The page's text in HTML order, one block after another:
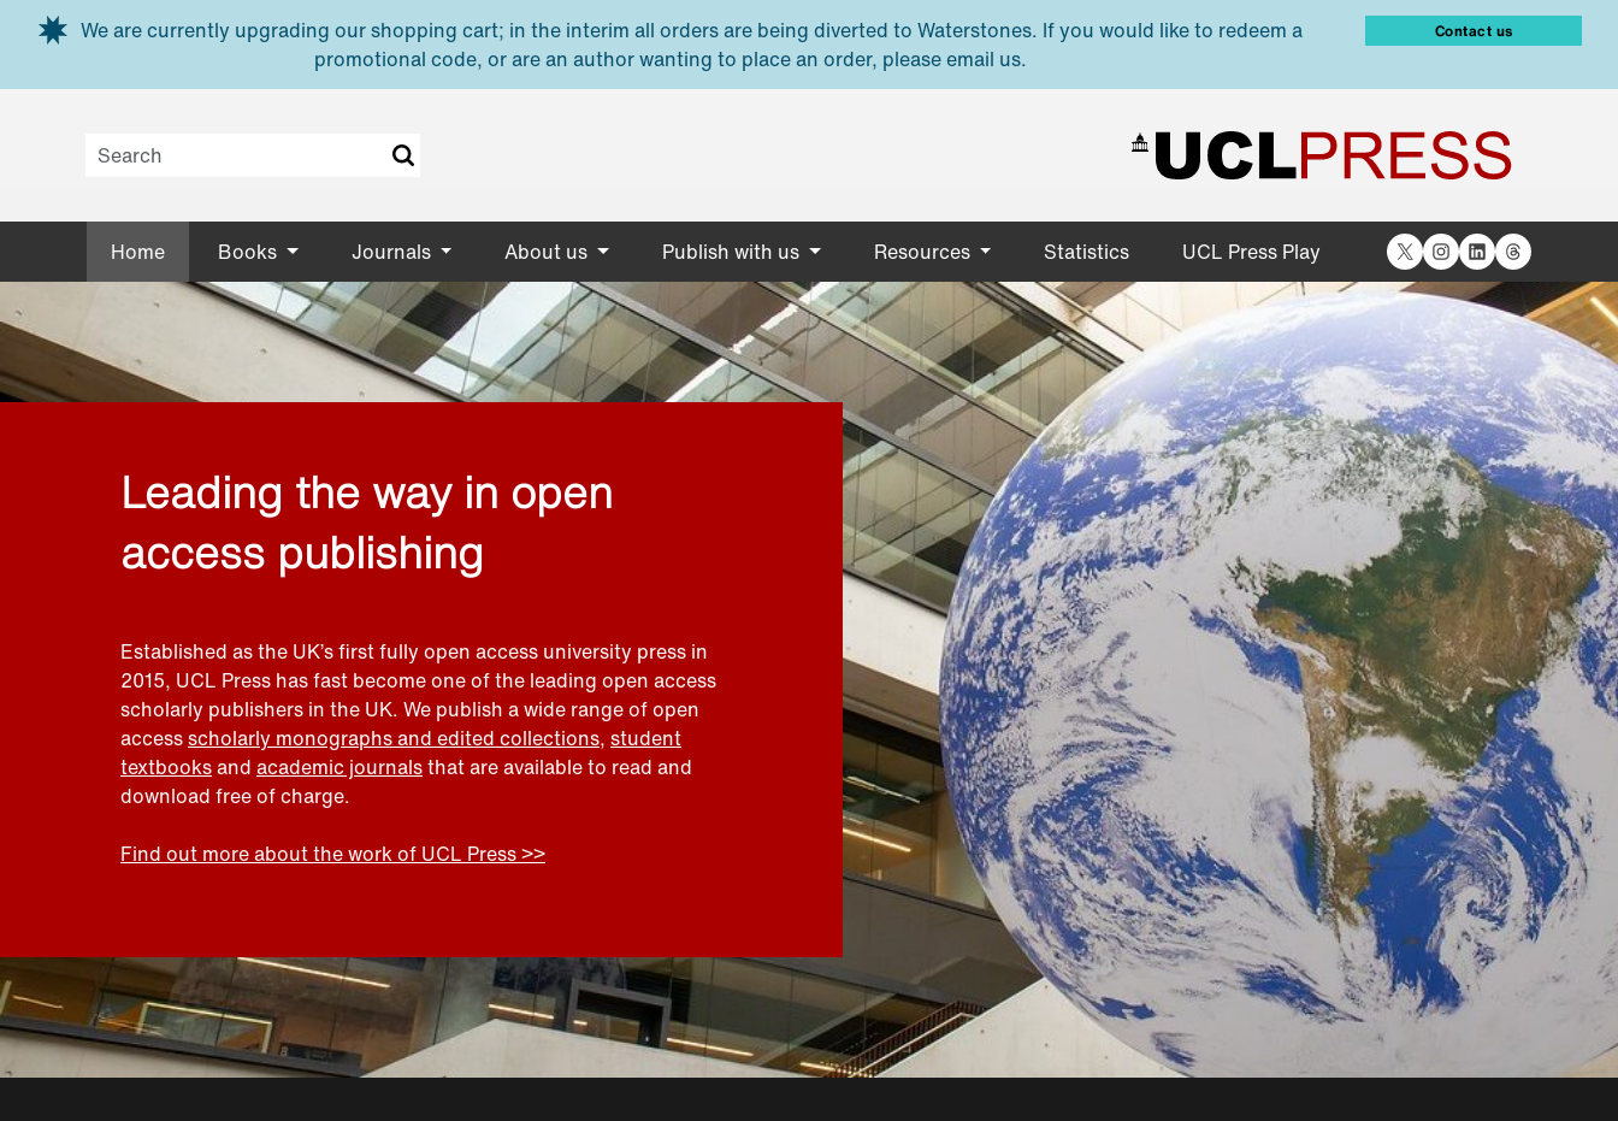
Skip to main content
We are currently upgrading our shopping cart; in the interim all orders are being diverted to Waterstones. If you would like to redeem a
promotional code, or are an author wanting to place an order, please email us.
Contact us
Home Books Journals About us Publish with us Resources Statistics UCL Press Play X Instagram
LinkedIn
Threads
Leading the way in open
access publishing
Established as the UK’s first fully open access university press in
2015, UCL Press has fast become one of the leading open access
scholarly publishers in the UK. We publish a wide range of open
accessscholarly monographs and edited collections, student
textbooksand academic journalsthat are available to read and
download free of charge.
Find out more about the work of UCL Press >>